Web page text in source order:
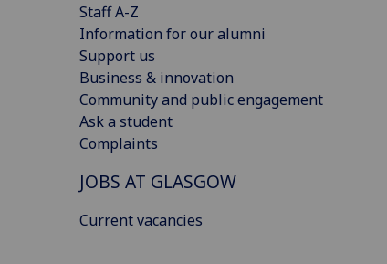
Staff A-Z
Information for our alumni
Support us
Business & innovation
Community and public engagement
Ask a student
Complaints
JOBS AT GLASGOW
Current vacancies